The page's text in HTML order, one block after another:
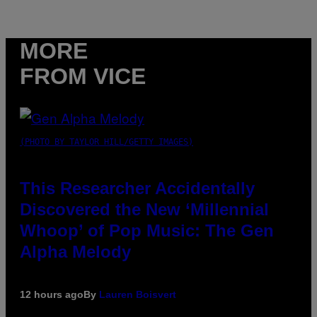
MORE
FROM VICE
(PHOTO BY TAYLOR HILL/GETTY IMAGES)
This Researcher Accidentally
Discovered the New ‘Millennial
Whoop’ of Pop Music: The Gen
Alpha Melody
12 hours agoBy Lauren Boisvert